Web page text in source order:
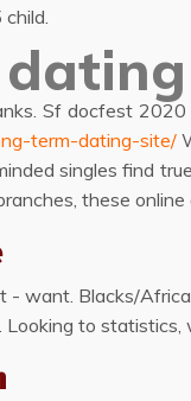
Sf docfest
term-dating-site/
singles find
these online
want. Blacks/
Looking to